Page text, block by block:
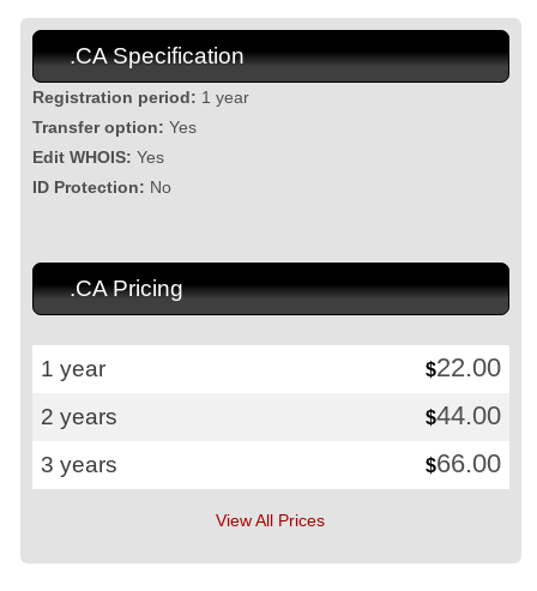
.CA Specification
Registration period: 1 year
Transfer option: Yes
Edit WHOIS: Yes
ID Protection: No
.CA Pricing
1 year $22.00
2 years $44.00
3 years $66.00
View All Prices